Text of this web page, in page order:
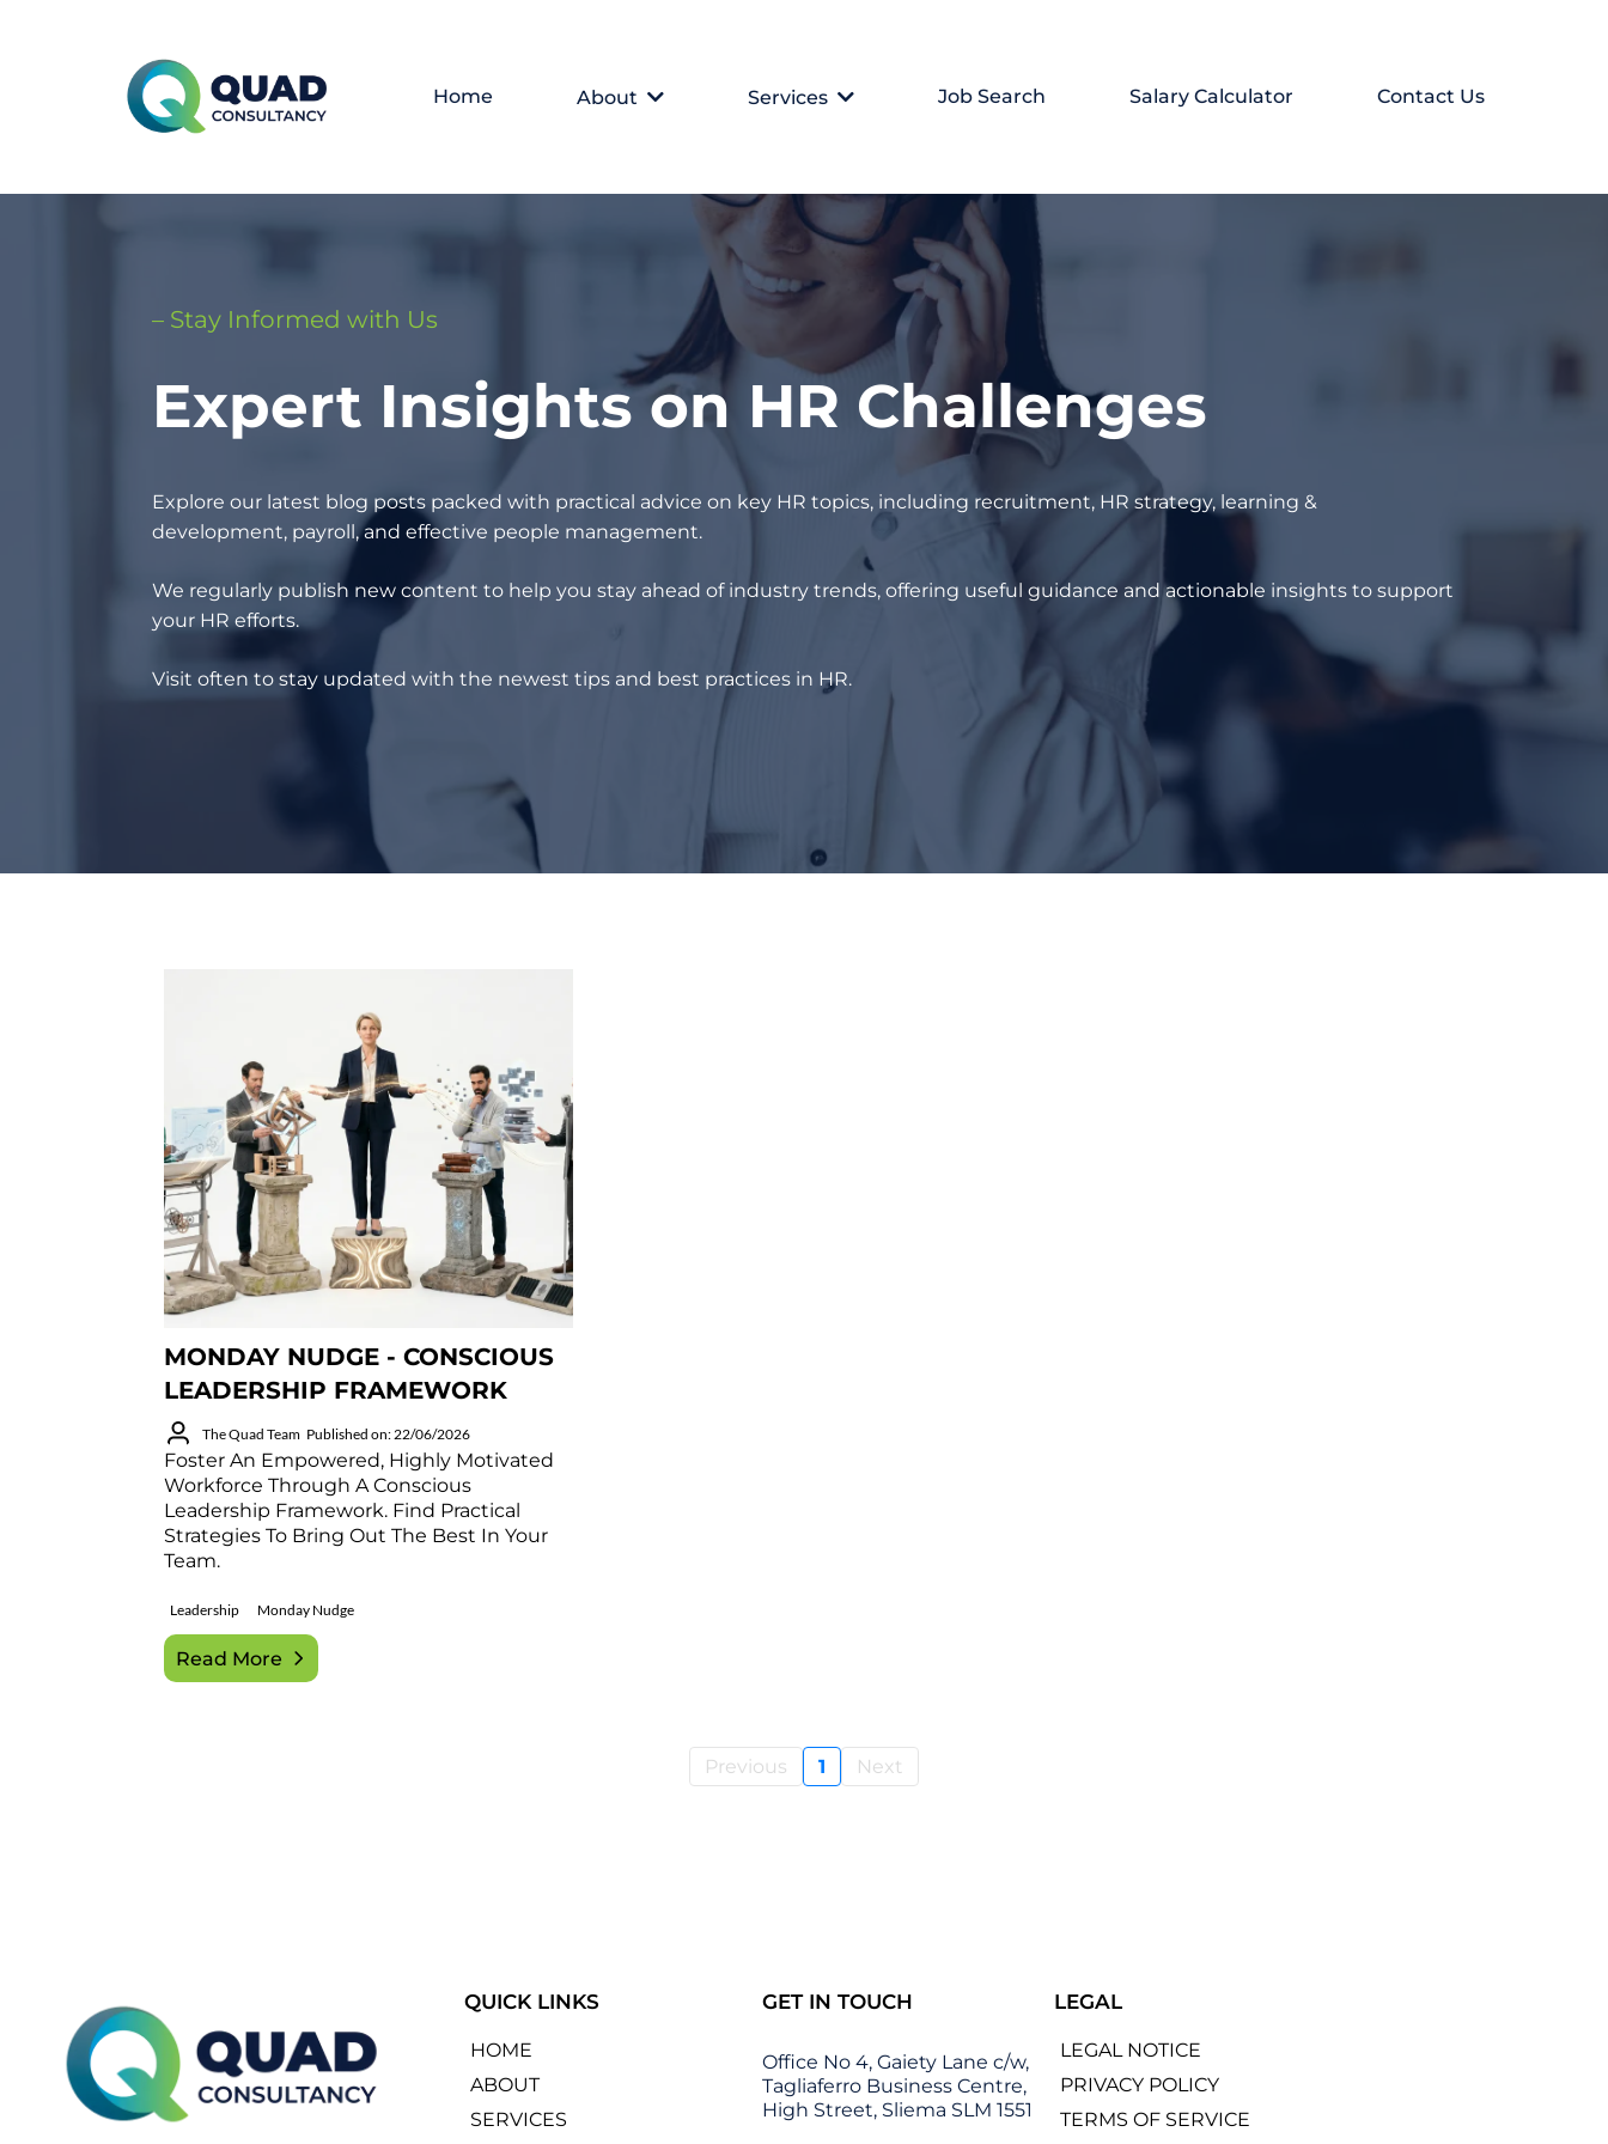
Home About Services Job Search Salary Calculator Contact Us
– Stay Informed with Us
Expert Insights on HR Challenges
Explore our latest blog posts packed with practical advice on key HR topics, including recruitment, HR strategy, learning &
development, payroll, and effective people management.
We regularly publish new content to help you stay ahead of industry trends, offering useful guidance and actionable insights to support
your HR efforts.
Visit often to stay updated with the newest tips and best practices in HR.
MONDAY NUDGE - CONSCIOUS
LEADERSHIP FRAMEWORK
The Quad Team Published on: 22/06/2026
Foster An Empowered, Highly Motivated
Workforce Through A Conscious
Leadership Framework. Find Practical
Strategies To Bring Out The Best In Your
Team.
Leadership Monday Nudge
Read More
Previous 1 Next
QUICK LINKS
HOME
ABOUT
SERVICES
GET IN TOUCH
Office No 4, Gaiety Lane c/w,
Tagliaferro Business Centre,
High Street, Sliema SLM 1551
LEGAL
LEGAL NOTICE
PRIVACY POLICY
TERMS OF SERVICE